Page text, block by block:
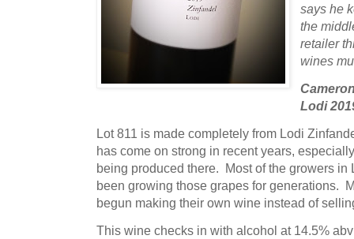
says he
the
retailer
wines
Lodi
Lot 811 is made completely from Lodi
has come on strong in recent years,
being produced there. Most of the growers
been growing those grapes for generations.
begun making their own wine instead of
This wine checks in with alcohol at 14.5%